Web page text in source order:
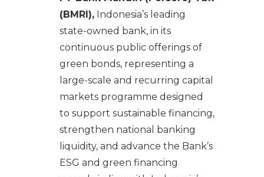
(BMRI), Indonesia’s leading
state-owned bank, in its
continuous public offerings of
green bonds, representing a
large-scale and recurring capital
markets programme designed
to support sustainable financing,
strengthen national banking
liquidity, and advance the Bank’s
ESG and green financing